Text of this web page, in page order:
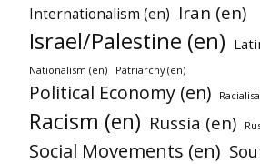
Internationalism (en) Iran (en)
Israel/Palestine (en)
Nationalism (en) Patriarchy (en)
Political Economy (en)
Racism (en) Russia (en)
Social Movements (en)